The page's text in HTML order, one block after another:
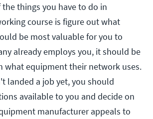
the things you have to do in
course is figure out what
be most valuable for you to
already employs you, it should be
what equipment their network uses.
landed a job yet, you should
available to you and decide on
manufacturer appeals to